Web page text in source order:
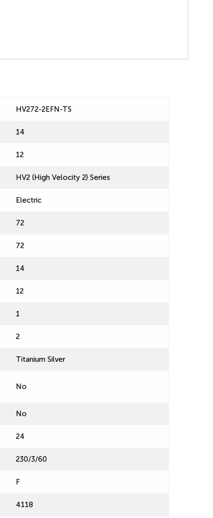
HV272-2EFN-TS
14
12
HV2 (High Velocity 2) Series
Electric
72
72
14
12
1
2
Titanium Silver
No
No
24
230/3/60
F
4118